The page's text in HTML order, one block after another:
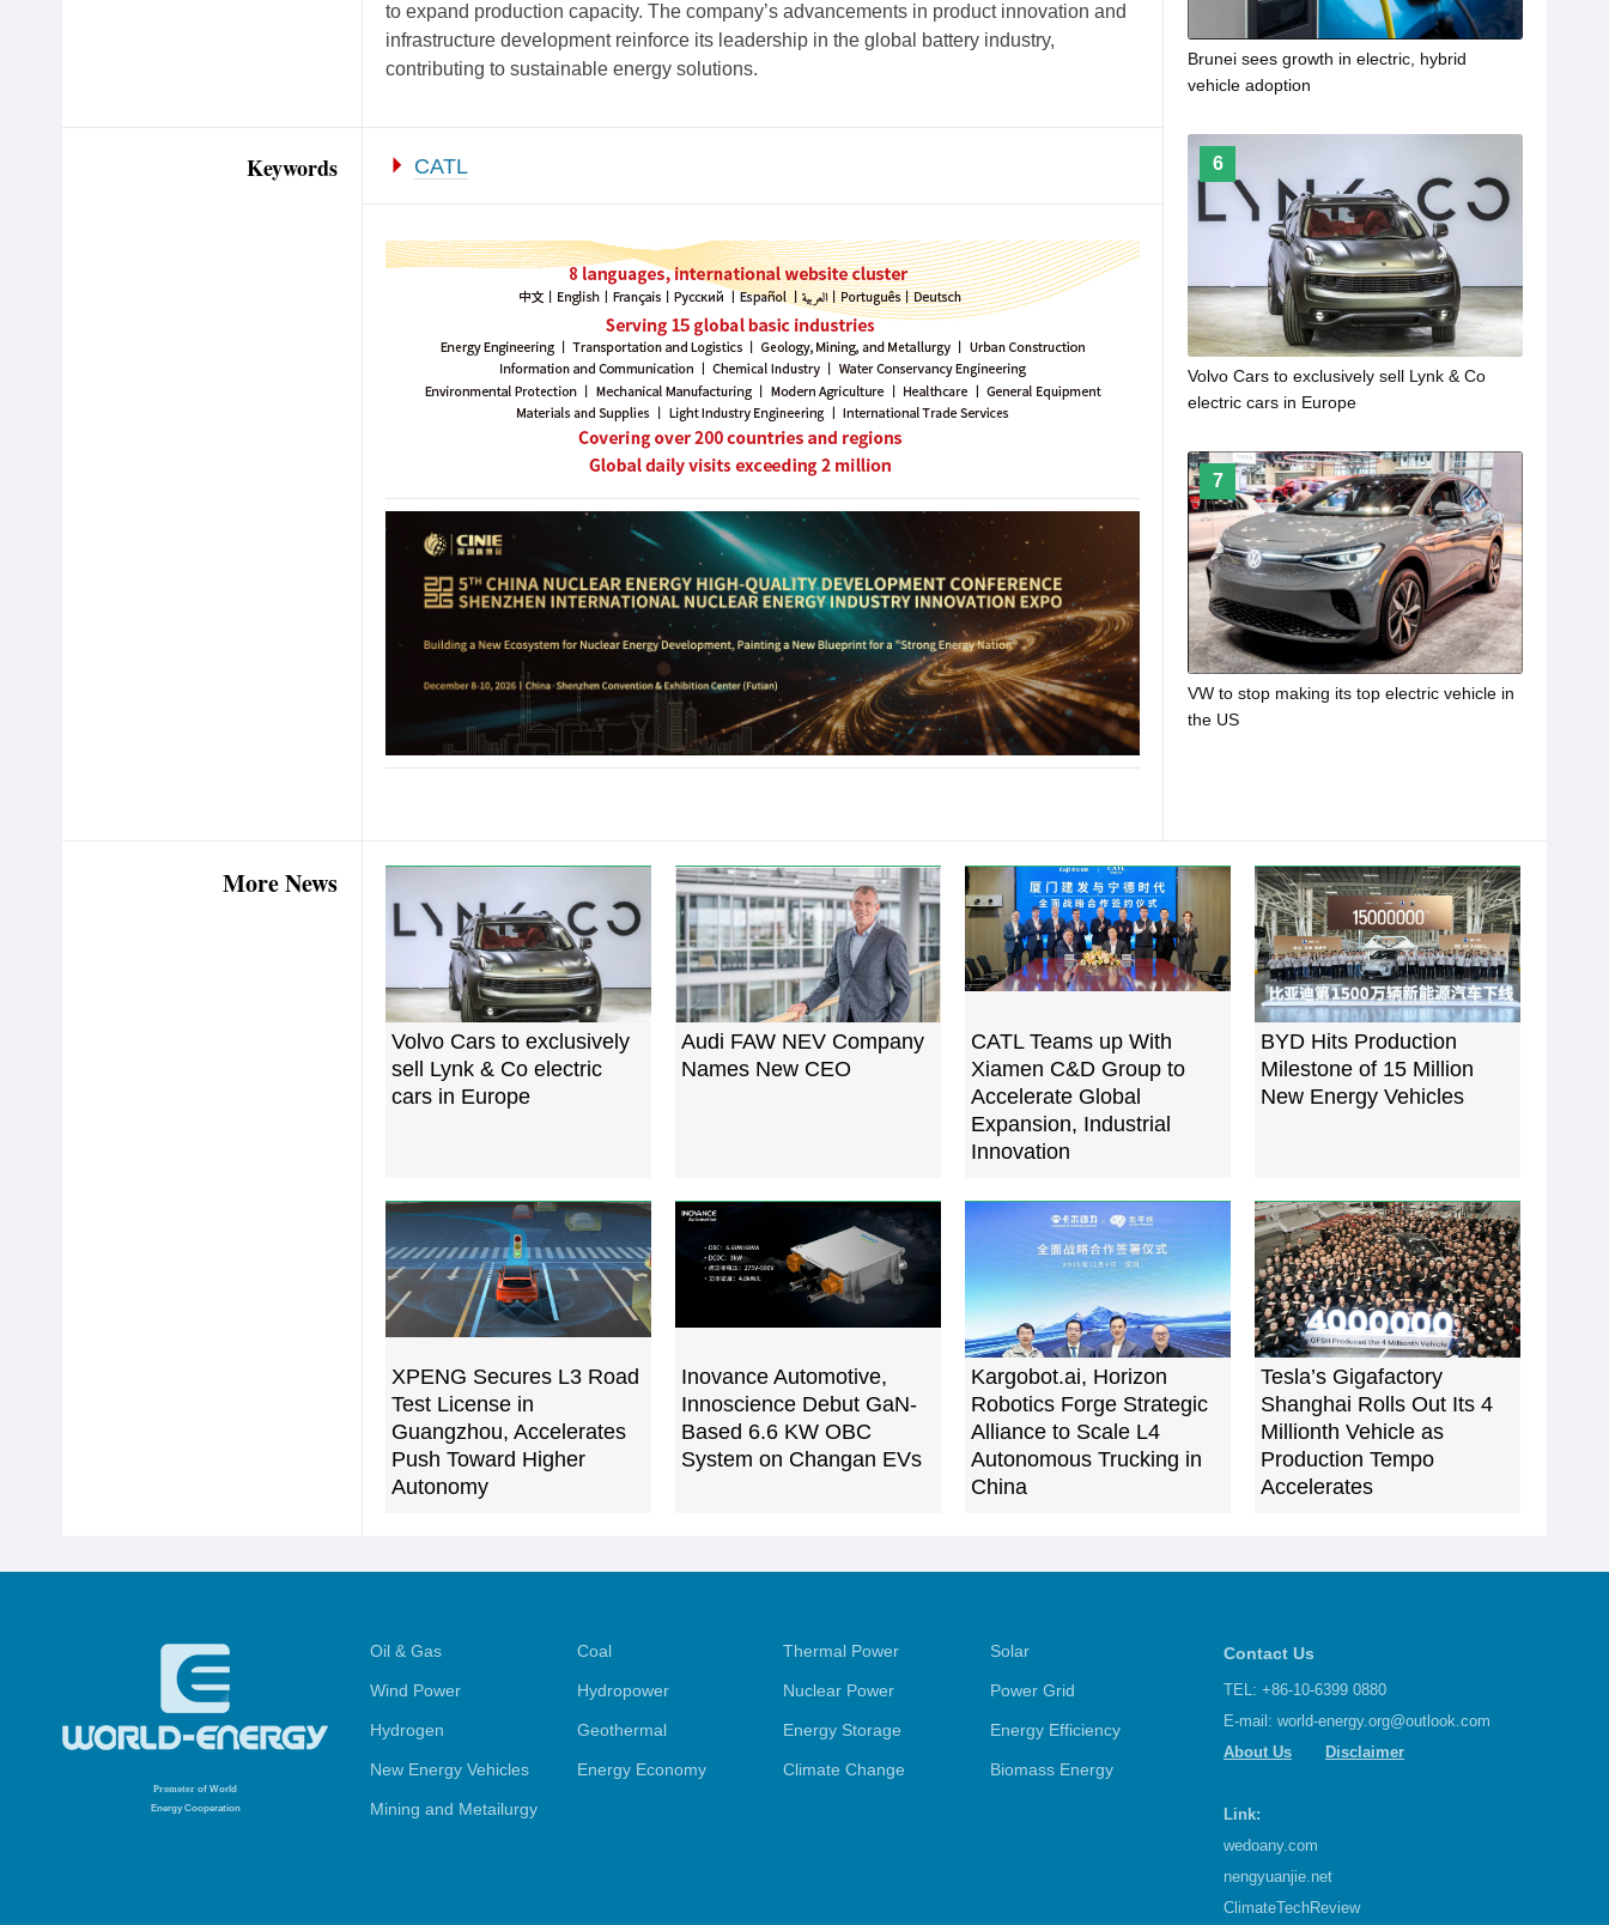
to expand production capacity. The company’s advancements in product innovation and
infrastructure development reinforce its leadership in the global battery industry,
contributing to sustainable energy solutions.
Keywords CATL
Brunei sees growth in electric, hybrid
vehicle adoption
6
Volvo Cars to exclusively sell Lynk & Co
electric cars in Europe
7
VW to stop making its top electric vehicle in
the US
More News
Volvo Cars to exclusively
sell Lynk & Co electric
cars in Europe
Audi FAW NEV Company
Names New CEO
CATL Teams up With
Xiamen C&D Group to
Accelerate Global
Expansion, Industrial
Innovation
BYD Hits Production
Milestone of 15 Million
New Energy Vehicles
XPENG Secures L3 Road
Test License in
Guangzhou, Accelerates
Push Toward Higher
Autonomy
Inovance Automotive,
Innoscience Debut GaN-
Based 6.6 KW OBC
System on Changan EVs
Kargobot.ai, Horizon
Robotics Forge Strategic
Alliance to Scale L4
Autonomous Trucking in
China
Tesla’s Gigafactory
Shanghai Rolls Out Its 4
Millionth Vehicle as
Production Tempo
Accelerates
Promoter of World
Energy Cooperation
Oil & Gas Coal Thermal Power Solar
Wind Power Hydropower Nuclear Power Power Grid
Hydrogen Geothermal Energy Storage Energy Efficiency
New Energy Vehicles Energy Economy Climate Change Biomass Energy
Mining and Metailurgy
Contact Us
TEL: +86-10-6399 0880
E-mail: world-energy.org@outlook.com
About Us
Disclaimer
Link:
wedoany.com
nengyuanjie.net
ClimateTechReview